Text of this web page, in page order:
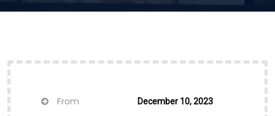
From December 10, 2023